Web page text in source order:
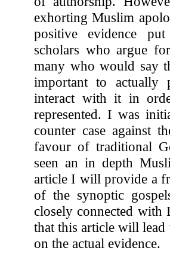
exhorting Muslim
positive evidence
scholars who argue
many who would say
important to actually
interact with it in
represented. I was
counter case against
favour of traditional
seen an in depth
article I will provide a
of the synoptic
closely connected
that this article will
on the actual evidence.